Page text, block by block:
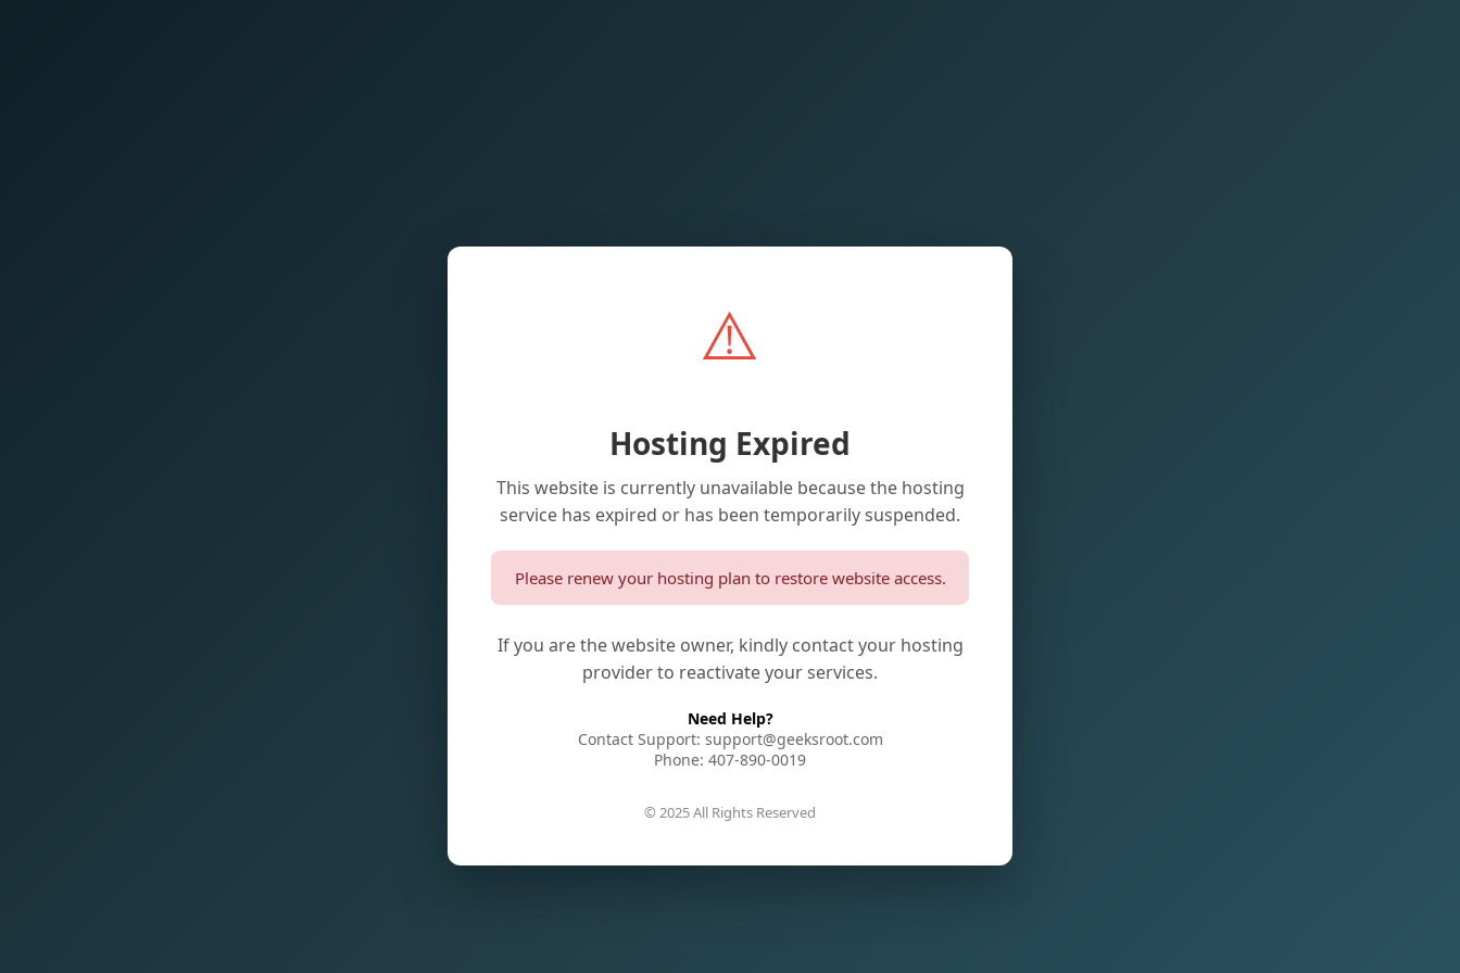
⚠️
Hosting Expired
This website is currently unavailable because the hosting
service has expired or has been temporarily suspended.
Please renew your hosting plan to restore website access.
If you are the website owner, kindly contact your hosting
provider to reactivate your services.
Need Help?
Contact Support: support@geeksroot.com
Phone: 407-890-0019
© 2025 All Rights Reserved